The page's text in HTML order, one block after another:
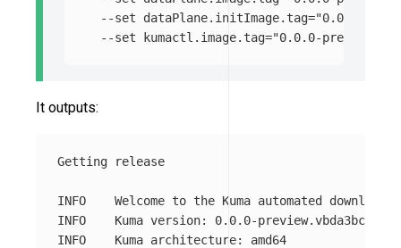
--set dataPlane.initImage.tag="0.0.0-
--set kumactl.image.tag="0.0.0-
It outputs:
Getting release
INFO	Welcome to the Kuma automated download!
INFO	Kuma version: 0.0.0-preview.vbda3bc4bd
INFO	Kuma architecture: amd64